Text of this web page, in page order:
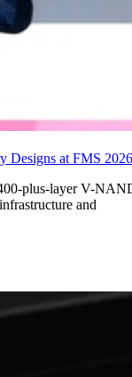
Designs at FMS 2026
plus-layer V-
and